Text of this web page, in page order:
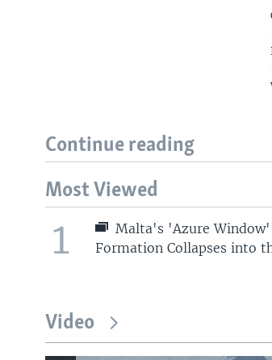
Continue reading
Most Viewed
1
Malta's 'Azure Window'
Formation Collapses into
Video